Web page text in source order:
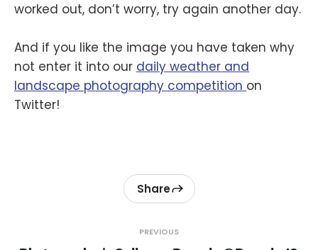
worked out, don’t worry, try again another day.
And if you like the image you have taken why
not enter it into our daily weather and
landscape photography competition on
Twitter!
PREVIOUS
Share